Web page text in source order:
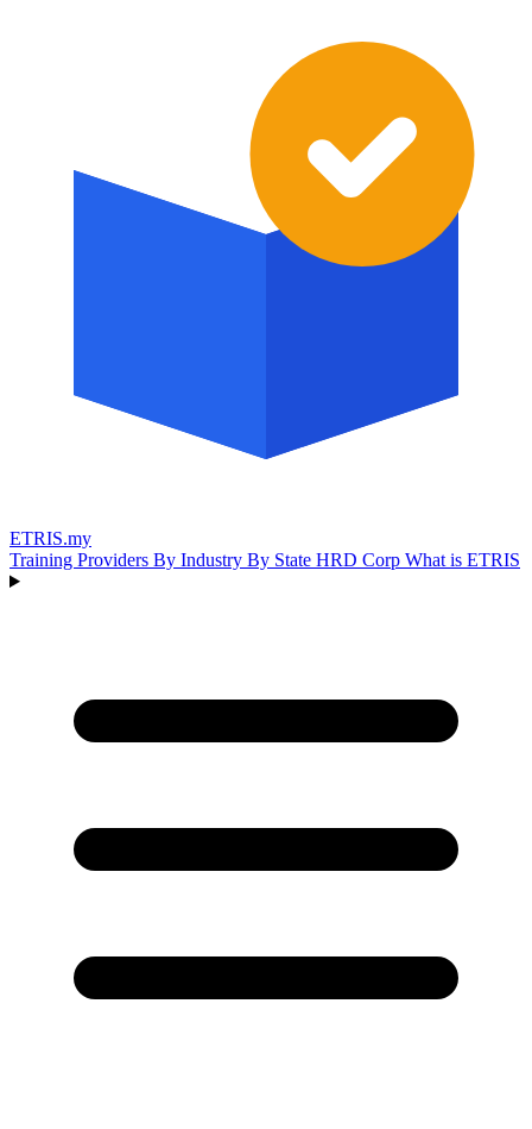
ETRIS.my
Training Providers By Industry By State HRD Corp What is ETRIS